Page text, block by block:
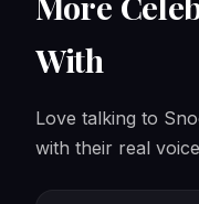
With
Love talking to
with their real